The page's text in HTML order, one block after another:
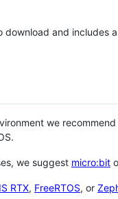
and includes
we recommend
we suggest micro:bit
RTX, FreeRTOS, or